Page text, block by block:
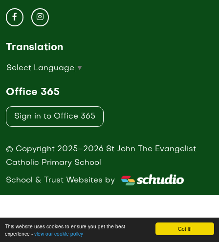
Got it!
This website uses cookies to ensure you get the best
experience - view our cookie policy
Translation
Select Language ▼
Office 365
Sign in to Office 365
© Copyright 2025–2026 St John The Evangelist
Catholic Primary School
School & Trust Websites by